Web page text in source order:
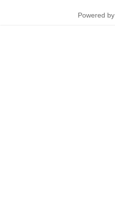
Powered by